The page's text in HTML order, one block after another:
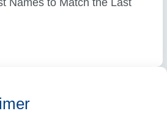
Names to Match the Last